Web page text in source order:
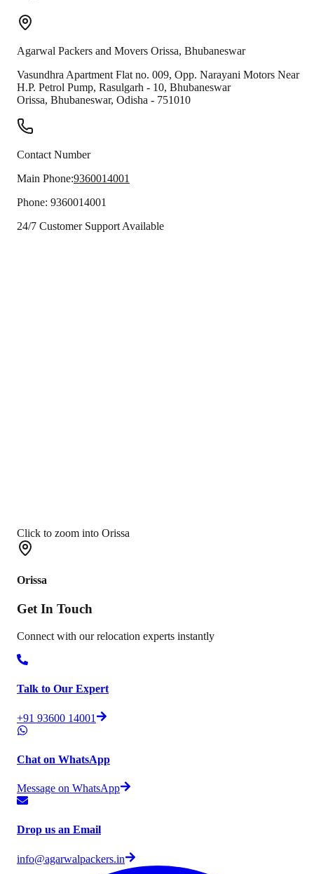
Agarwal Packers and Movers Orissa, Bhubaneswar
Vasundhra Apartment Flat no. 009, Opp. Narayani Motors Near
H.P. Petrol Pump, Rasulgarh - 10, Bhubaneswar
Orissa, Bhubaneswar, Odisha - 751010
Contact Number
Main Phone:9360014001
Phone: 9360014001
24/7 Customer Support Available
Click to zoom into Orissa
Orissa
Get In Touch
Connect with our relocation experts instantly
Talk to Our Expert
+91 93600 14001
Chat on WhatsApp
Message on WhatsApp
Drop us an Email
info@agarwalpackers.in